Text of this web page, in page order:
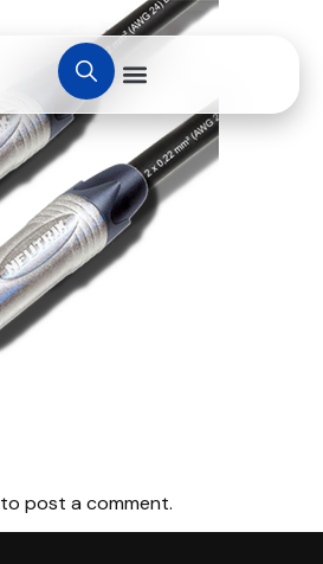
to post a comment.